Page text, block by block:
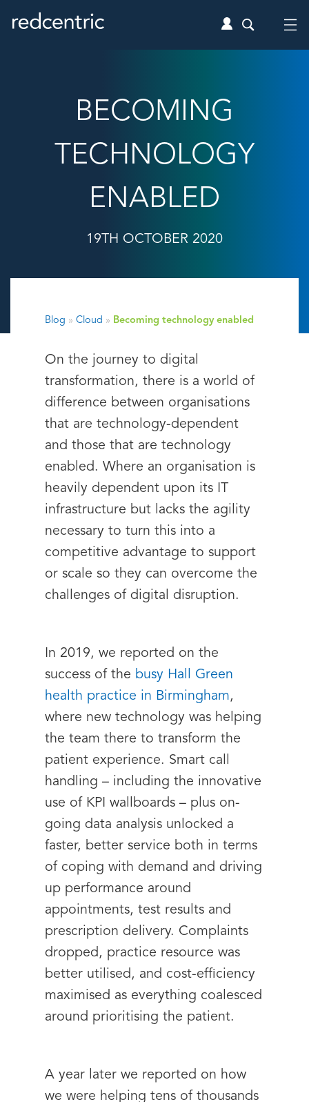
BECOMING
TECHNOLOGY
ENABLED
19TH OCTOBER 2020
Blog » Cloud » Becoming technology enabled
On the journey to digital
transformation, there is a world of
difference between organisations
that are technology-dependent
and those that are technology
enabled. Where an organisation is
heavily dependent upon its IT
infrastructure but lacks the agility
necessary to turn this into a
competitive advantage to support
or scale so they can overcome the
challenges of digital disruption.
In 2019, we reported on the
success of the busy Hall Green
health practice in Birmingham,
where new technology was helping
the team there to transform the
patient experience. Smart call
handling – including the innovative
use of KPI wallboards – plus on-
going data analysis unlocked a
faster, better service both in terms
of coping with demand and driving
up performance around
appointments, test results and
prescription delivery. Complaints
dropped, practice resource was
better utilised, and cost-efficiency
maximised as everything coalesced
around prioritising the patient.
A year later we reported on how
we were helping tens of thousands